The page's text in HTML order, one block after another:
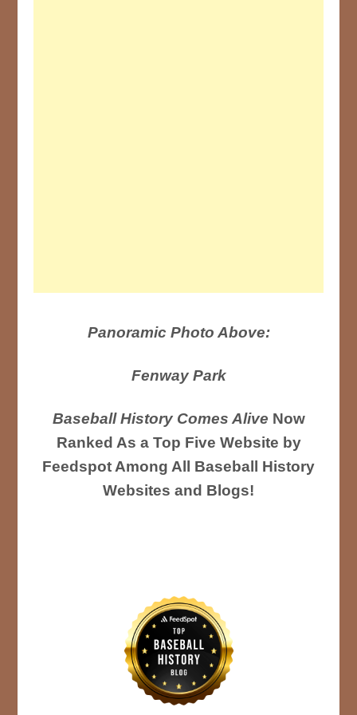
Panoramic Photo Above:
Fenway Park
Baseball History Comes Alive Now
Ranked As a Top Five Website by
Feedspot Among All Baseball History
Websites and Blogs!